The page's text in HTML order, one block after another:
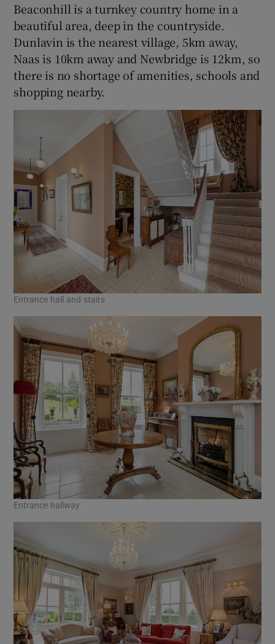
Beaconhill is a turnkey country home in a
beautiful area, deep in the countryside.
Dunlavin is the nearest village, 5km away,
Naas is 10km away and Newbridge is 12km, so
there is no shortage of amenities, schools and
shopping nearby.
Entrance hall and stairs
Entrance hallway